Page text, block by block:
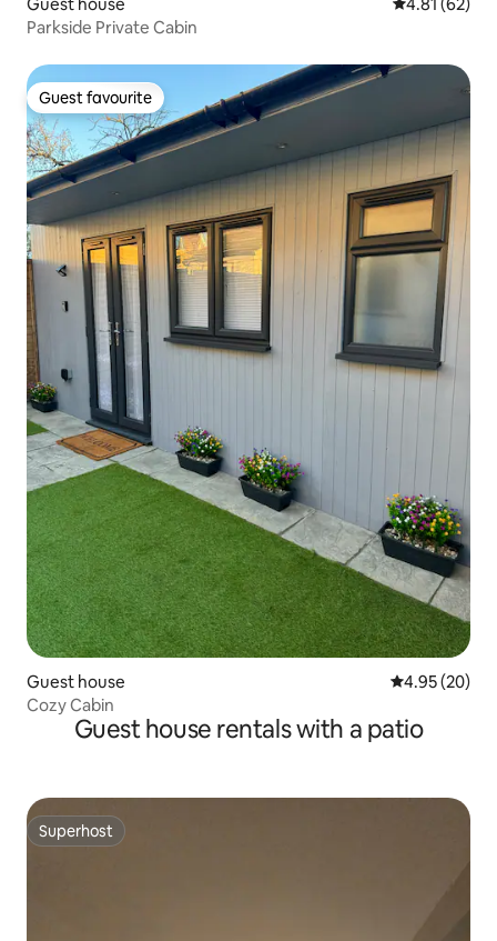
Guest house 4.81 out of 5
4.81 (62)
Parkside Private Cabin
Guest favourite
Guest favourite
Guest house 4.95 out of 5
4.95 (20)
Cozy Cabin
Guest house rentals with a patio
Superhost
Superhost